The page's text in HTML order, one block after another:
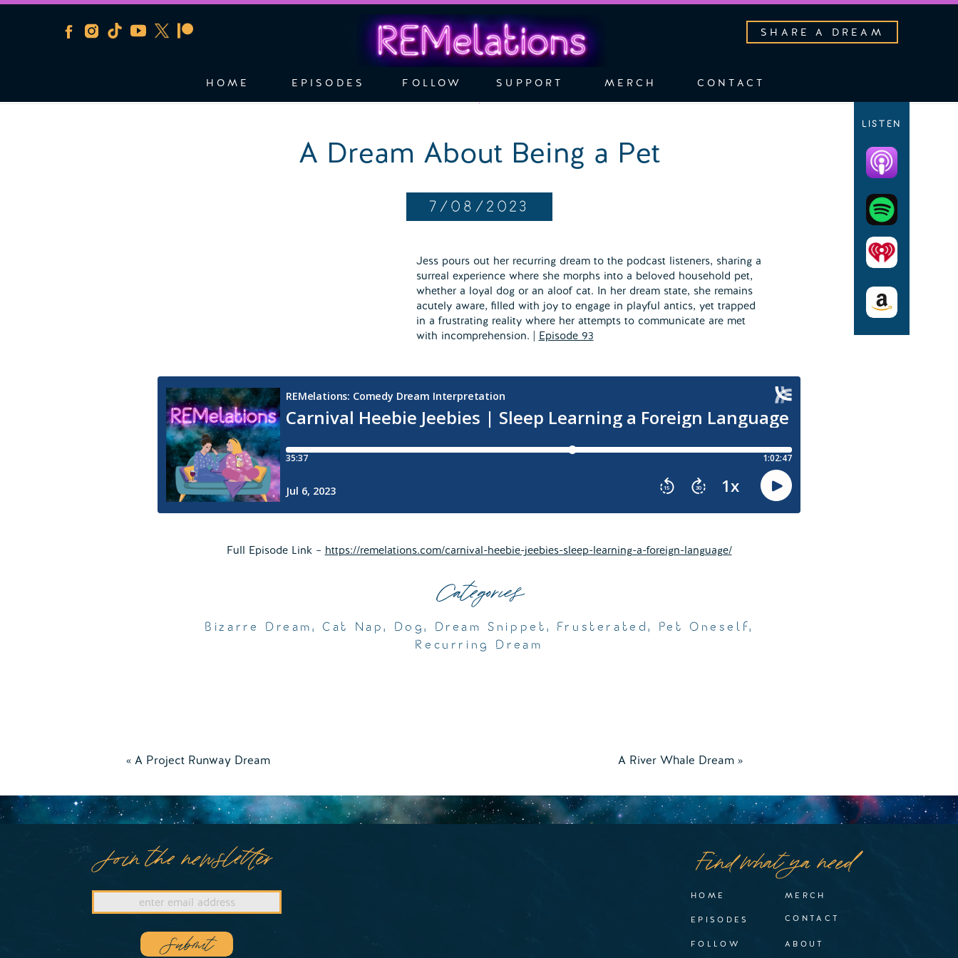
SHARE A DREAM
EPISODES SUPPORT CONTACT
FOLLOW MERCH
HOME
LISTEN
A Dream About Being a Pet
7/08/2023
Jess pours out her recurring dream to the podcast listeners, sharing a
surreal experience where she morphs into a beloved household pet,
whether a loyal dog or an aloof cat. In her dream state, she remains
acutely aware, filled with joy to engage in playful antics, yet trapped
in a frustrating reality where her attempts to communicate are met
with incomprehension. | Episode 93
Full Episode Link – https://remelations.com/carnival-heebie-jeebies-sleep-learning-a-foreign-language/
Bizarre Dream, Cat Nap, Dog, Dream Snippet, Frusterated, Pet Oneself,
Recurring Dream
Categories
A River Whale Dream »
« A Project Runway Dream
HOME
FOLLOW
Find what ya need
ABOUT
EPISODES
MERCH
Submit
Join the newsletter
CONTACT